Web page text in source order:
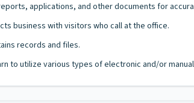
applications, and other documents for
business with visitors who call at the office.
records and files.
to utilize various types of electronic and/or